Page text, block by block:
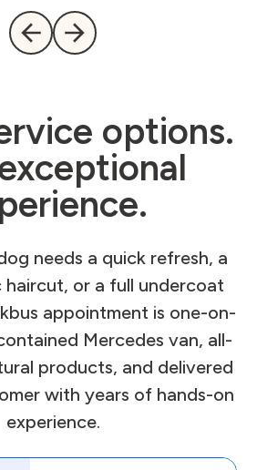
options.
needs a quick refresh, a
or a full undercoat
appointment is one-on-
Mercedes van, all-
products, and delivered
with years of hands-on
experience.